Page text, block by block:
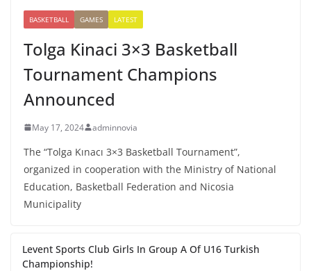
BASKETBALL GAMES LATEST
Tolga Kinaci 3×3 Basketball
Tournament Champions
Announced
May 17, 2024 adminnovia
The “Tolga Kınacı 3×3 Basketball Tournament”,
organized in cooperation with the Ministry of National
Education, Basketball Federation and Nicosia
Municipality
Levent Sports Club Girls In Group A Of U16 Turkish
Championship!